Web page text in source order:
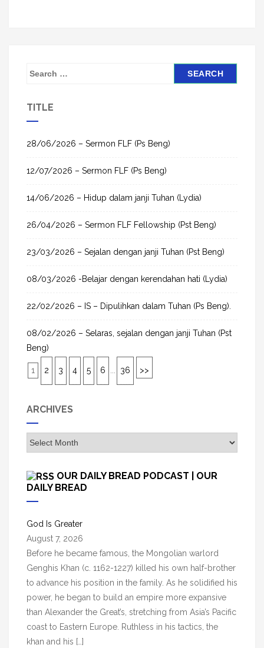
S
h
o
:
TITLE
28/06/2026 – Sermon FLF (Ps Beng)
12/07/2026 – Sermon FLF (Ps Beng)
14/06/2026 – Hidup dalam janji Tuhan (Lydia)
26/04/2026 – Sermon FLF Fellowship (Pst Beng)
23/03/2026 – Sejalan dengan janji Tuhan (Pst Beng)
08/03/2026 -Belajar dengan kerendahan hati (Lydia)
22/02/2026 – IS – Dipulihkan dalam Tuhan (Ps Beng).
08/02/2026 – Selaras, sejalan dengan janji Tuhan (Pst
Beng)
1 2 3 4 5 6 36 >>
ARCHIVES
A
r
h
e
s
OUR DAILY BREAD PODCAST | OUR
DAILY BREAD
God Is Greater
August 7, 2026
Before he became famous, the Mongolian warlord
Genghis Khan (c. 1162-1227) killed his own half-brother
to advance his position in the family. As he solidified his
power, he began to build an empire more expansive
than Alexander the Great’s, stretching from Asia’s Pacific
coast to Eastern Europe. Ruthless in his tactics, the
khan and his […]